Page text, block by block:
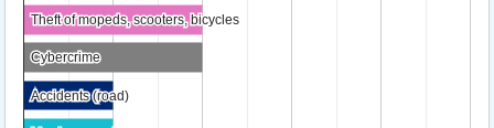
Theft of mopeds, scooters, bicycles
Theft of mopeds, scooters, bicycles
Cybercrime
Cybercrime
Accidents (road)
Accidents (road)